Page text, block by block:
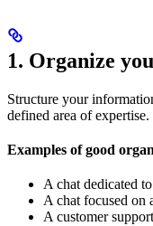
1. Organize
Structure your
defined area of expertise.
Examples of good
A chat dedicated
A chat focused on
A customer